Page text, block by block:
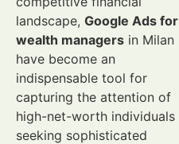
landscape, Google Ads for
wealth managers in Milan
have become an
indispensable tool for
capturing the attention of
high-net-worth individuals
seeking sophisticated